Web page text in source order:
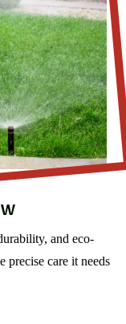
and eco-
precise care it needs